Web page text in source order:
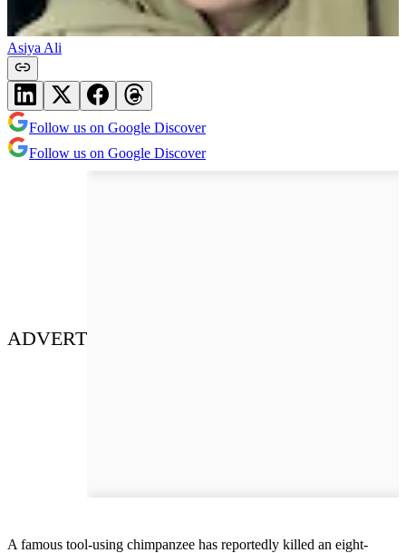
Asiya Ali
Follow us on Google Discover
Follow us on Google Discover
ADVERT
A famous tool-using chimpanzee has reportedly killed an eight-